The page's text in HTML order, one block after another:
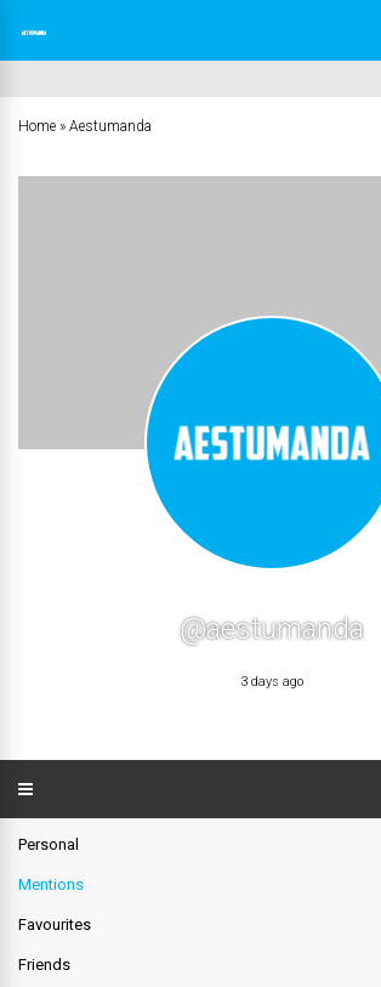
Home » Aestumanda
@aestumanda
3 days ago
Personal
Mentions
Favourites
Friends